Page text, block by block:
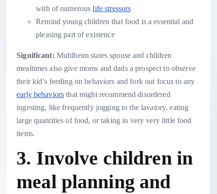
with of numerouslife stressors
Remind young children that food is a essential and
pleasing part of existence
Significant: Muhlheim states spouse and children
mealtimes also give moms and dads a prospect to observe
their kid’s feeding on behaviors and fork out focus to any
early behaviors that might recommend disordered
ingesting, like frequently jogging to the lavatory, eating
large quantities of food, or taking in very very little food
items.
3. Involve children in
meal planning and